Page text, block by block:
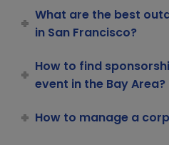
What are the best
in San Francisco?
How to find
event in the Bay Area?
How to manage a